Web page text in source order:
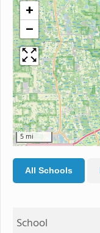
+
−
5 mi
All Schools
School